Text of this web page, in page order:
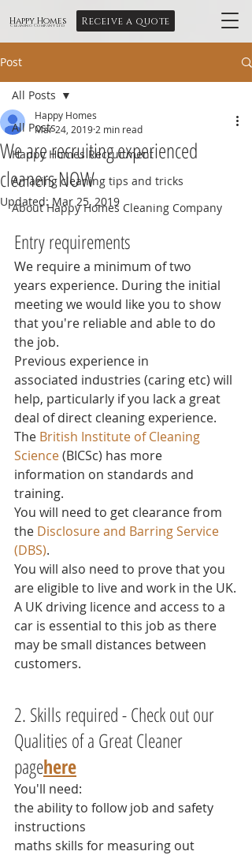
Happy Homes
Cleaning Company Ltd Receive a quote
Post
All Posts
Happy Homes Recruitment
Amazing cleaning tips and tricks
About Happy Homes Cleaning Company
All Posts
We are recruiting experienced
cleaners NOW
Happy Homes
Mar 24, 2019 2 min read
Updated: Mar 25, 2019
Entry requirements
We require a minimum of two
years experience. During the initial
meeting we would like you to show
that you're reliable and able to do
the job.
Previous experience in
associated industries (caring etc) will
help, particularly if you lack a great
deal of direct cleaning experience.
The British Institute of Cleaning
Science (BICSc) has more
information on standards and
training.
You will need to get clearance from
the Disclosure and Barring Service
(DBS).
You will also need to prove that you
are eligible to live and work in the UK.
A UK driving licence and access to a
car is essential to this job as there
may be small distances between
customers.
2. Skills required - Check out our
Qualities of a Great Cleaner
pagehere
You'll need:
the ability to follow job and safety
instructions
maths skills for measuring out